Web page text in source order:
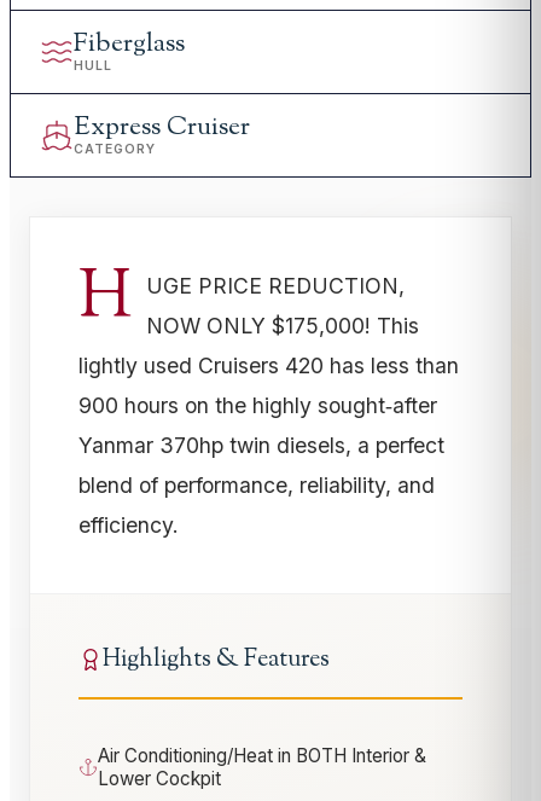
Fiberglass
HULL
Express Cruiser
CATEGORY
H
UGE PRICE REDUCTION,
NOW ONLY $175,000! This
lightly used Cruisers 420 has less than
900 hours on the highly sought‑after
Yanmar 370hp twin diesels, a perfect
blend of performance, reliability, and
efficiency.
Highlights & Features
Air Conditioning/Heat in BOTH Interior &
Lower Cockpit